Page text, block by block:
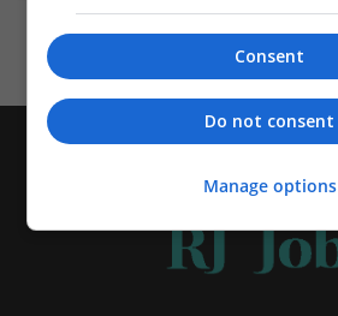
Consent
Do not consent
Manage options